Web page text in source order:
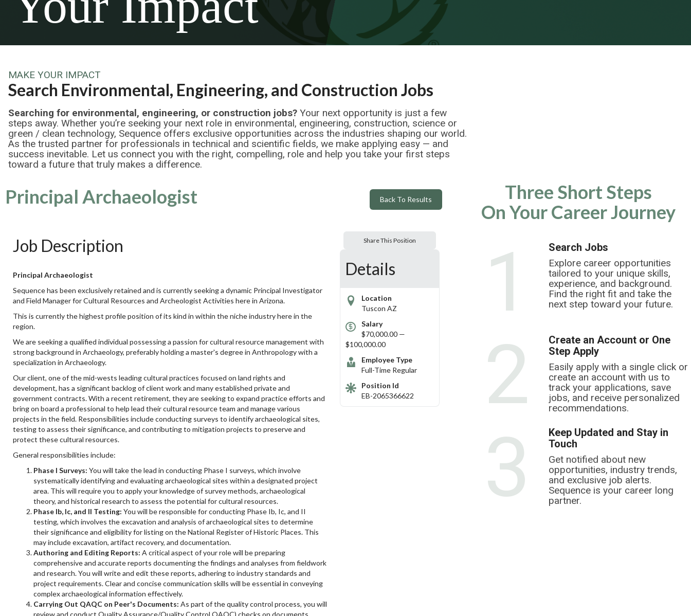
MAKE YOUR IMPACT
Search Environmental, Engineering, and Construction Jobs
Searching for environmental, engineering, or construction jobs? Your next opportunity is just a few
steps away. Whether you’re seeking your next role in environmental, engineering, construction, science or
green / clean technology, Sequence offers exclusive opportunities across the industries shaping our world.
As the trusted partner for professionals in technical and scientific fields, we make applying easy — and
success inevitable. Let us connect you with the right, compelling, role and help you take your first steps
toward a future that truly makes a difference.
Three Short Steps
On Your Career Journey
1 Search Jobs
Explore career opportunities
tailored to your unique skills,
experience, and background.
Find the right fit and take the
next step toward your future.
2
Create an Account or One
Step Apply
Easily apply with a single click or
create an account with us to
track your applications, save
jobs, and receive personalized
recommendations.
3
Keep Updated and Stay in
Touch
Get notified about new
opportunities, industry trends,
and exclusive job alerts.
Sequence is your career long
partner.